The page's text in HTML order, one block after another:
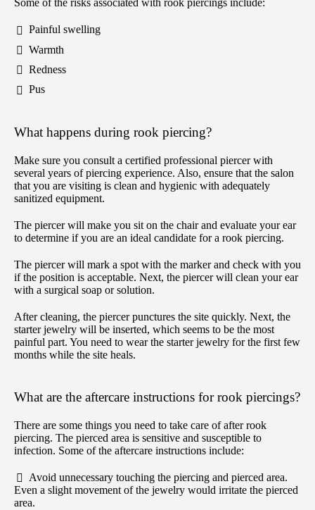
Some of the risks associated with rook piercings include:
Painful swelling
Warmth
Redness
Pus
What happens during rook piercing?
Make sure you consult a certified professional piercer with
several years of piercing experience. Also, ensure that the salon
that you are visiting is clean and hygienic with adequately
sanitized equipment.
The piercer will make you sit on the chair and evaluate your ear
to determine if you are an ideal candidate for a rook piercing.
The piercer will mark a spot with the marker and check with you
if the position is acceptable. Next, the piercer will clean your ear
with a surgical soap or solution.
After cleaning, the piercer punctures the site quickly. Next, the
starter jewelry will be inserted, which seems to be the most
painful part. You need to wear the starter jewelry for the first few
months while the site heals.
What are the aftercare instructions for rook piercings?
There are some things you need to take care of after rook
piercing. The pierced area is sensitive and susceptible to
infection. Some of the aftercare instructions include:
Avoid unnecessary touching the piercing and pierced area.
Even a slight movement of the jewelry would irritate the pierced
area.